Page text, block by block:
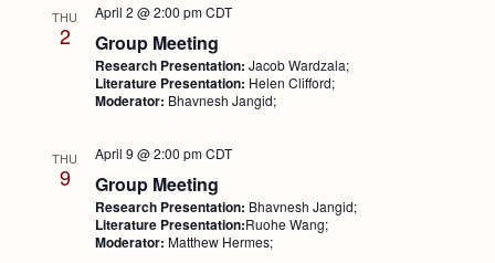
THU
2 Group Meeting
April 2 @ 2:00 pm CDT
Research Presentation: Jacob Wardzala;
Literature Presentation: Helen Clifford;
Moderator: Bhavnesh Jangid;
THU
9 Group Meeting
April 9 @ 2:00 pm CDT
Research Presentation: Bhavnesh Jangid;
Literature Presentation:Ruohe Wang;
Moderator: Matthew Hermes;